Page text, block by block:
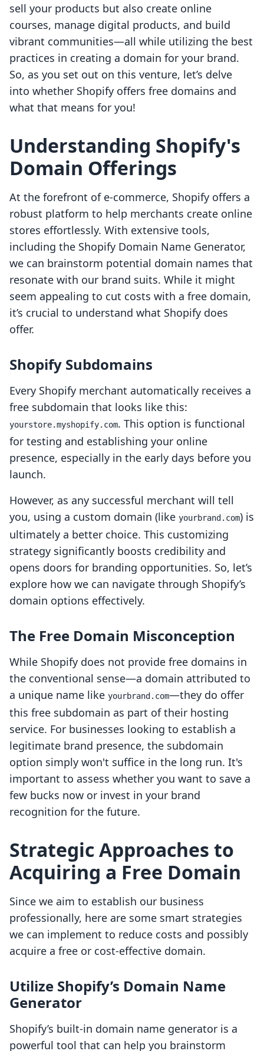
sell your products but also create online
courses, manage digital products, and build
vibrant communities—all while utilizing the best
practices in creating a domain for your brand.
So, as you set out on this venture, let’s delve
into whether Shopify offers free domains and
what that means for you!
Understanding Shopify's
Domain Offerings
At the forefront of e-commerce, Shopify offers a
robust platform to help merchants create online
stores effortlessly. With extensive tools,
including the Shopify Domain Name Generator,
we can brainstorm potential domain names that
resonate with our brand suits. While it might
seem appealing to cut costs with a free domain,
it’s crucial to understand what Shopify does
offer.
Shopify Subdomains
Every Shopify merchant automatically receives a
free subdomain that looks like this:
yourstore.myshopify.com. This option is functional
for testing and establishing your online
presence, especially in the early days before you
launch.
However, as any successful merchant will tell
you, using a custom domain (like yourbrand.com) is
ultimately a better choice. This customizing
strategy significantly boosts credibility and
opens doors for branding opportunities. So, let’s
explore how we can navigate through Shopify’s
domain options effectively.
The Free Domain Misconception
While Shopify does not provide free domains in
the conventional sense—a domain attributed to
a unique name like yourbrand.com—they do offer
this free subdomain as part of their hosting
service. For businesses looking to establish a
legitimate brand presence, the subdomain
option simply won't suffice in the long run. It's
important to assess whether you want to save a
few bucks now or invest in your brand
recognition for the future.
Strategic Approaches to
Acquiring a Free Domain
Since we aim to establish our business
professionally, here are some smart strategies
we can implement to reduce costs and possibly
acquire a free or cost-effective domain.
Utilize Shopify’s Domain Name
Generator
Shopify’s built-in domain name generator is a
powerful tool that can help you brainstorm